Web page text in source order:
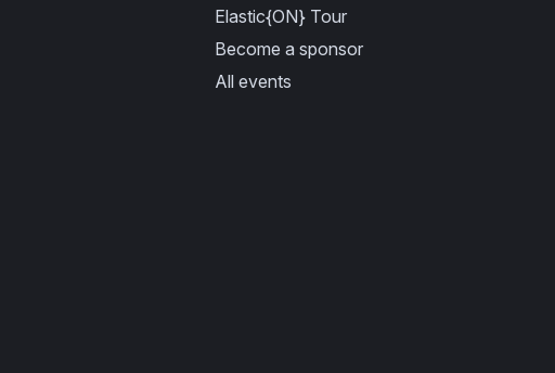
Elastic{ON} Tour
Become a sponsor
All events